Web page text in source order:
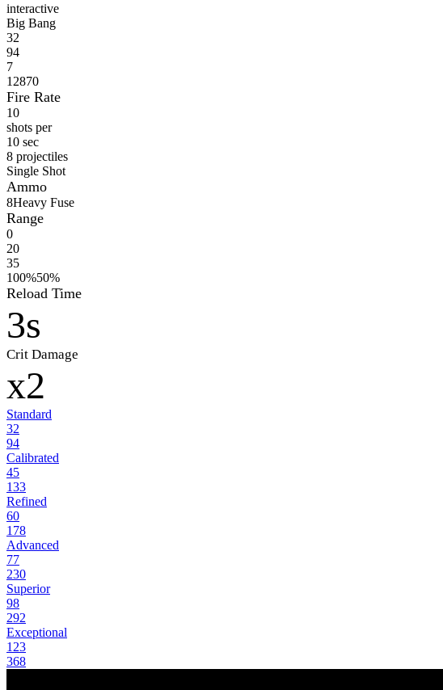
interactive
Big Bang
32
94
7
12870
Fire Rate
10
shots per
10 sec
8 projectiles
Single Shot
Ammo
8Heavy Fuse
Range
0
20
35
100%50%
Reload Time
3s
Crit Damage
x2
Standard
32
94
Calibrated
45
133
Refined
60
178
Advanced
77
230
Superior
98
292
Exceptional
123
368